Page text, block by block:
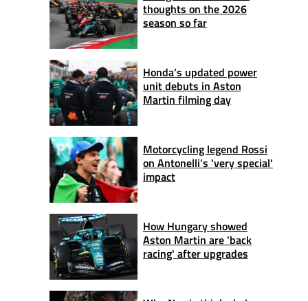
thoughts on the 2026
season so far
Honda’s updated power
unit debuts in Aston
Martin filming day
Motorcycling legend Rossi
on Antonelli’s 'very special'
impact
How Hungary showed
Aston Martin are 'back
racing' after upgrades